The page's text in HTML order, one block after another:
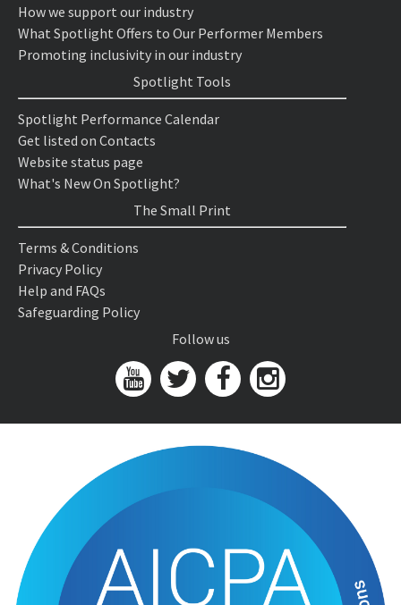
How we support our industry
What Spotlight Offers to Our Performer Members
Promoting inclusivity in our industry
Spotlight Tools
Spotlight Performance Calendar
Get listed on Contacts
Website status page
What's New On Spotlight?
The Small Print
Terms & Conditions
Privacy Policy
Help and FAQs
Safeguarding Policy
Follow us